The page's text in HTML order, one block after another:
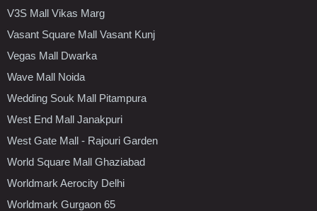
V3S Mall Vikas Marg
Vasant Square Mall Vasant Kunj
Vegas Mall Dwarka
Wave Mall Noida
Wedding Souk Mall Pitampura
West End Mall Janakpuri
West Gate Mall - Rajouri Garden
World Square Mall Ghaziabad
Worldmark Aerocity Delhi
Worldmark Gurgaon 65